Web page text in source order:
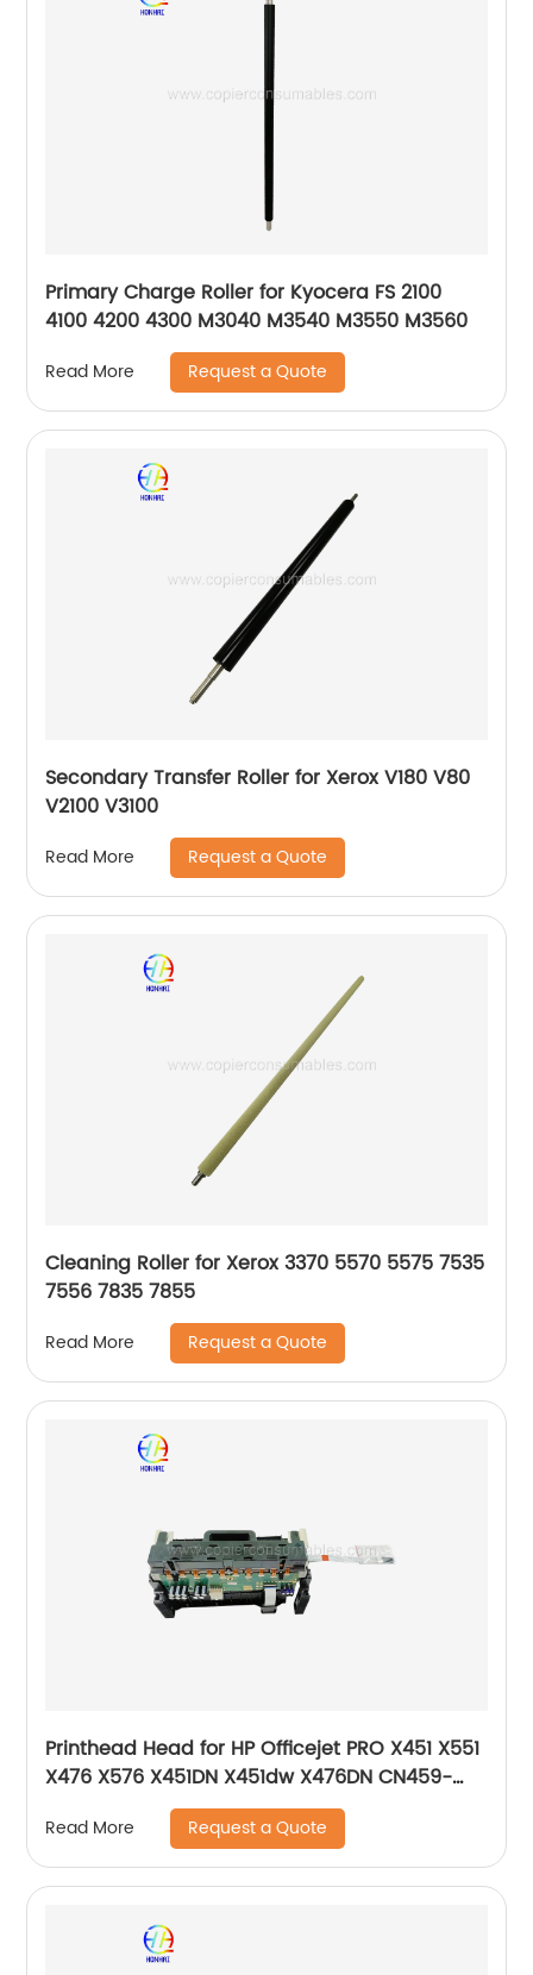
Primary Charge Roller for Kyocera FS 2100
4100 4200 4300 M3040 M3540 M3550 M3560
Read More Request a Quote
Secondary Transfer Roller for Xerox V180 V80
V2100 V3100
Read More Request a Quote
Cleaning Roller for Xerox 3370 5570 5575 7535
7556 7835 7855
Read More Request a Quote
Printhead Head for HP Officejet PRO X451 X551
X476 X576 X451DN X451dw X476DN CN459-
60259 CN598-67045 CN646-60014 CN646-
80014
Read More Request a Quote